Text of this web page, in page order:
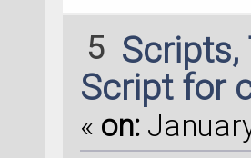
5 Scripts,
Script for
« on: